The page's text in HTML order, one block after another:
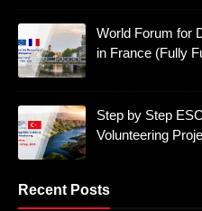
World Forum for
in France (Fully
Step by Step
Volunteering
Recent Posts